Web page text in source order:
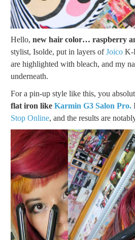
Hello, new hair color… raspberry
stylist, Isolde, put in layers ofJoico K-
are highlighted with bleach, and my
underneath.
For a pin-up style like this, you
flat iron like Karmin G3 Salon Pro.
Stop Online, and the results are